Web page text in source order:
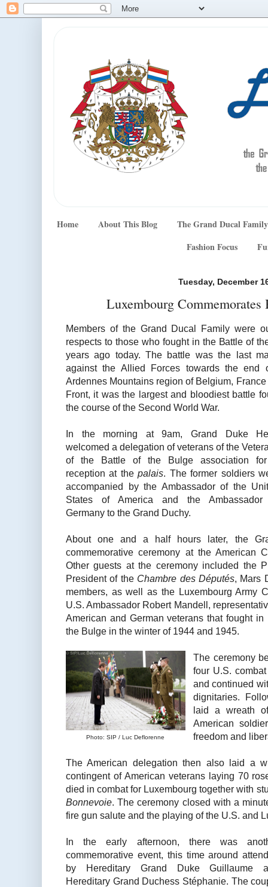
Home About This Blog
The Grand Ducal Family
Fashion Focus
Tuesday, December
Luxembourg
Members of the Grand Ducal Family were
respects to those who fought in the Battle of
years ago today. The battle was the last
against the Allied Forces towards the
Ardennes Mountains region of Belgium,
Front, it was the largest and bloodiest battle
the course of the Second World War.
In the morning at 9am, Grand Duke
welcomed a delegation of veterans of the
of the Battle of the Bulge association
reception at thepalais. The former soldiers
accompanied by the Ambassador of the
States of America and the
Germany to the Grand Duchy.
About one and a half hours later, the
commemorative ceremony at the American
Other guests at the ceremony included the
President of the Chambre des Députés, Mars
members, as well as the Luxembourg Army
U.S. Ambassador Robert Mandell,
American and German veterans that fought
the Bulge in the winter of 1944 and 1945.
Photo: SIP / Luc Deflorenne
The ceremony
four U.S.
and continued
dignitaries.
laid a wreath
American
freedom and
The American delegation then also laid a
contingent of American veterans laying 70
died in combat for Luxembourg together with
Bonnevoie. The ceremony closed with a
fire gun salute and the playing of the U.S. and
In the early afternoon, there was
commemorative event, this time around
by Hereditary Grand Duke Guillaume
Hereditary Grand Duchess Stéphanie. The